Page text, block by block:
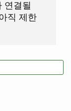
연결될
직 제한